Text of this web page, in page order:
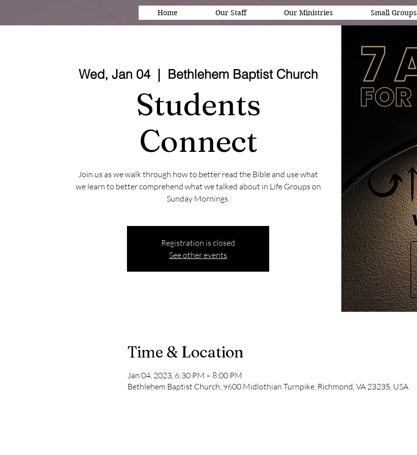
Home Our Staff Our Ministries Small Groups
Wed, Jan 04
  |
Bethlehem Baptist Church
Students
Connect
Join us as we walk through how to better read the Bible and use what
we learn to better comprehend what we talked about in Life Groups on
Sunday Mornings.
Registration is closed
See other events
Time & Location
Jan 04, 2023, 6:30 PM – 8:00 PM
Bethlehem Baptist Church, 9600 Midlothian Turnpike, Richmond, VA 23235, USA